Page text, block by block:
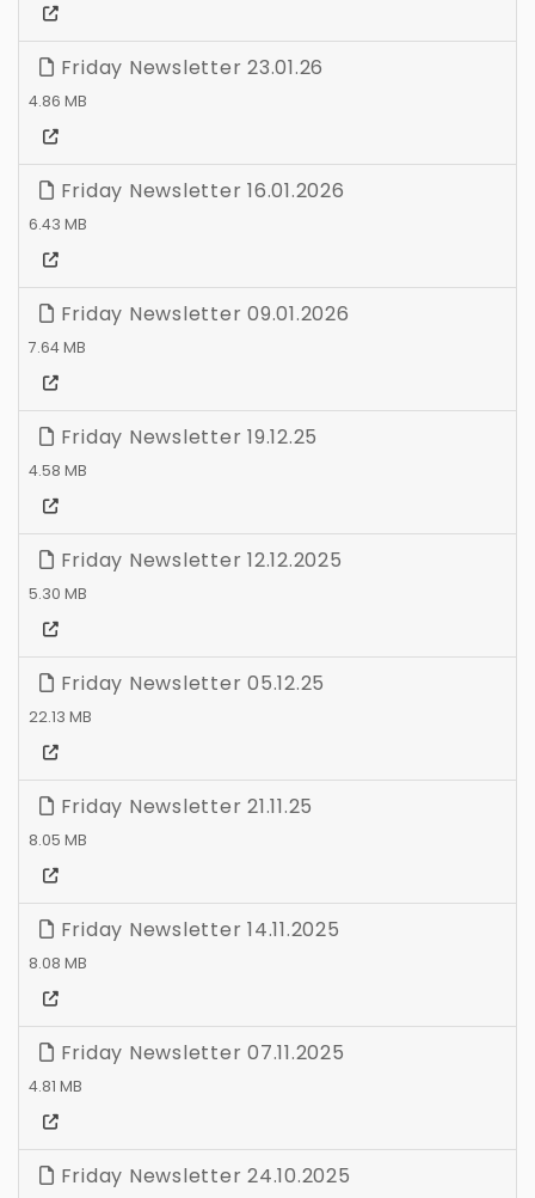
Friday Newsletter 23.01.26
4.86 MB
Friday Newsletter 16.01.2026
6.43 MB
Friday Newsletter 09.01.2026
7.64 MB
Friday Newsletter 19.12.25
4.58 MB
Friday Newsletter 12.12.2025
5.30 MB
Friday Newsletter 05.12.25
22.13 MB
Friday Newsletter 21.11.25
8.05 MB
Friday Newsletter 14.11.2025
8.08 MB
Friday Newsletter 07.11.2025
4.81 MB
Friday Newsletter 24.10.2025